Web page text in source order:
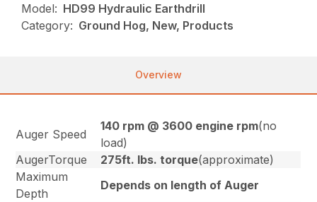
Model: HD99 Hydraulic Earthdrill
Category: Ground Hog, New, Products
Overview
Auger Speed
140 rpm @ 3600 engine rpm(no
load)
AugerTorque
275ft. lbs. torque(approximate)
Maximum
Depth
Depends on length of Auger